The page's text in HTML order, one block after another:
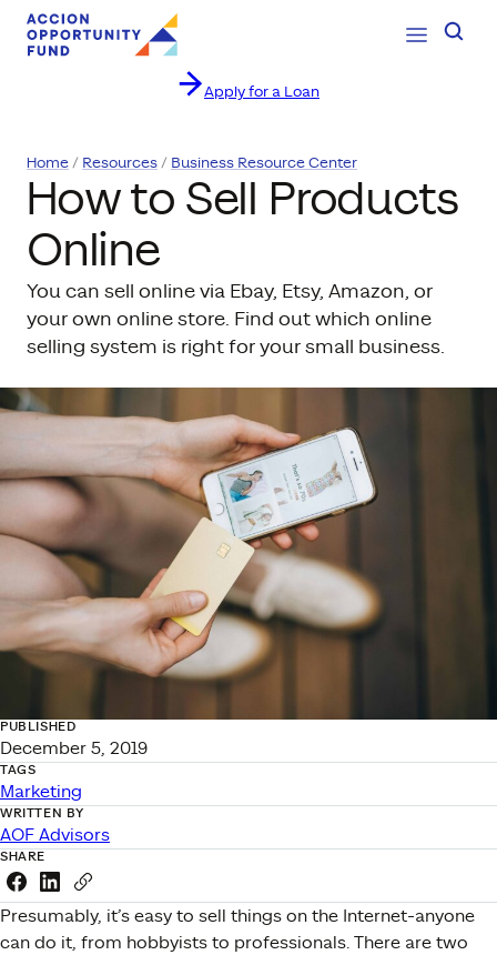
Apply for a Loan
Open
Home Resources Business Resource Center
How to Sell Products
Online
You can sell online via Ebay, Etsy, Amazon, or
your own online store. Find out which online
selling system is right for your small business.
PUBLISHED
December 5, 2019
TAGS
Marketing
WRITTEN BY
AOF Advisors
SHARE
Share this link on Facebook
Share this link on LinkedIn
Copy a link to your clipboard
Presumably, it’s easy to sell things on the Internet-anyone
can do it, from hobbyists to professionals. There are two